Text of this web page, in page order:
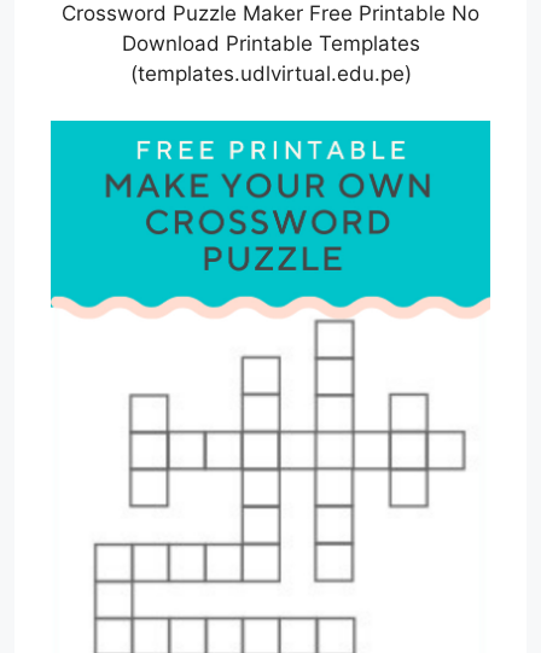
Crossword Puzzle Maker Free Printable No
Download Printable Templates
(templates.udlvirtual.edu.pe)